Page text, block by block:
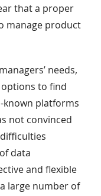
that a proper
manage product
needs,
to find
known platforms
not convinced
data
and flexible
large number of